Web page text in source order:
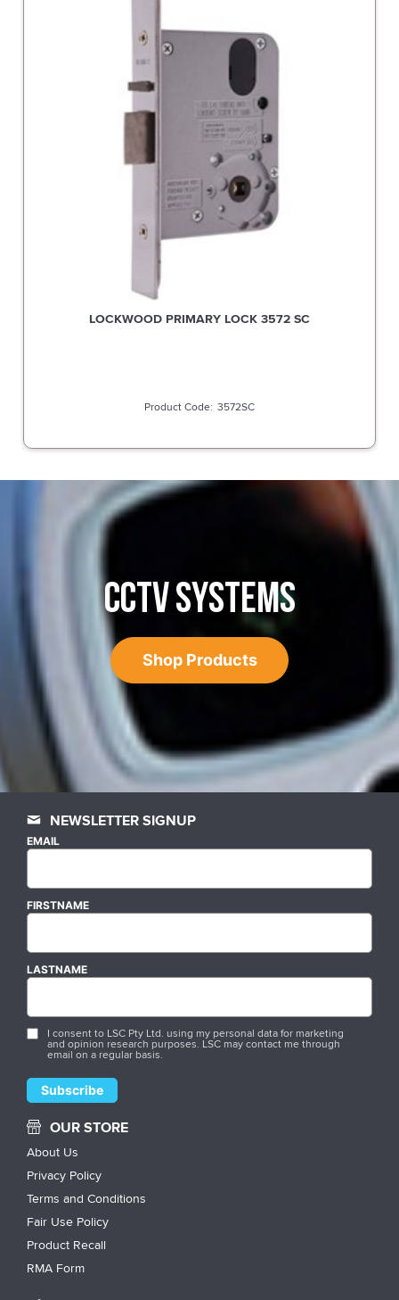
LOCKWOOD PRIMARY LOCK 3572 SC
3572SC
CCTV SYSTEMS
Shop Products
NEWSLETTER SIGNUP
EMAIL
FIRSTNAME
LASTNAME
I consent to LSC Pty Ltd. using my personal data for marketing
and opinion research purposes. LSC may contact me through
email on a regular basis.
OUR STORE
About Us
Privacy Policy
Terms and Conditions
Fair Use Policy
Product Recall
RMA Form